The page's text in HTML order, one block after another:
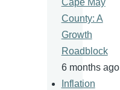
Cape May
County: A
Growth
Roadblock
6 months ago
Inflation